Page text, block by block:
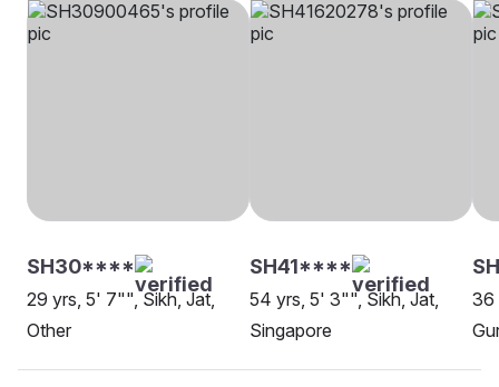
SH30****
29 yrs, 5' 7"", Sikh, Jat,
Other
SH41****
54 yrs, 5' 3"", Sikh, Jat,
Singapore
36